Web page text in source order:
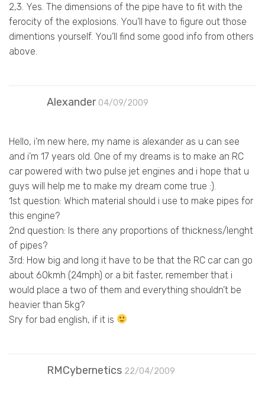
2,3. Yes. The dimensions of the pipe have to fit with the
ferocity of the explosions. You’ll have to figure out those
dimentions yourself. You’ll find some good info from others
above.
Alexander 04/09/2009
Hello, i’m new here, my name is alexander as u can see
and i’m 17 years old. One of my dreams is to make an RC
car powered with two pulse jet engines and i hope that u
guys will help me to make my dream come true :).
1st question: Which material should i use to make pipes for
this engine?
2nd question: Is there any proportions of thickness/lenght
of pipes?
3rd: How big and long it have to be that the RC car can go
about 60kmh (24mph) or a bit faster, remember that i
would place a two of them and everything shouldn’t be
heavier than 5kg?
Sry for bad english, if it is
RMCybernetics 22/04/2009